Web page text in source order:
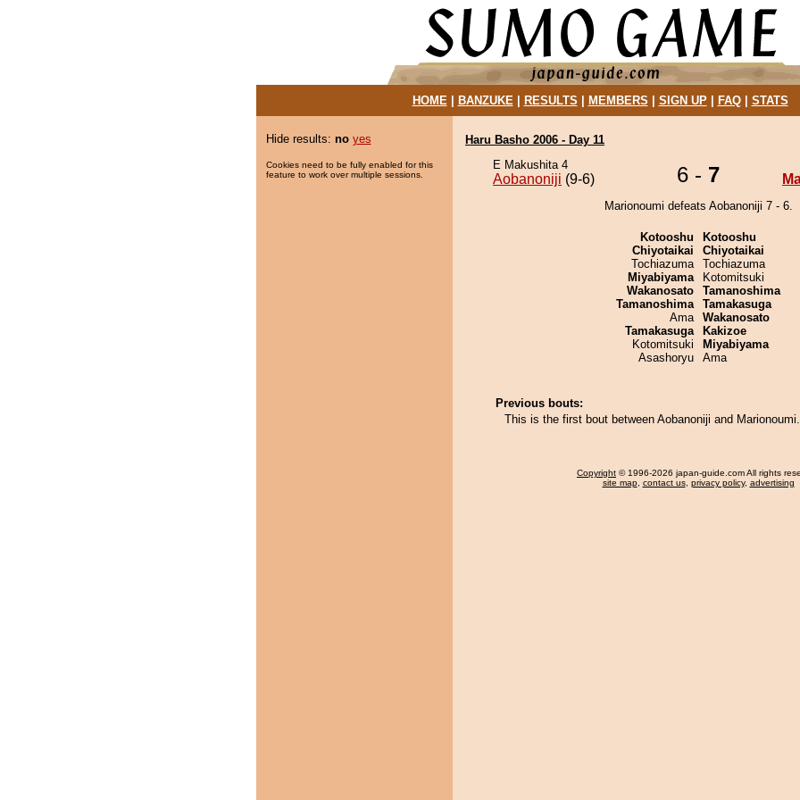
HOME| BANZUKE| RESULTS MEMBERS SIGN UP| FAQ| STATS
Hide results: no yes
Cookies need to be fully enabled for this
feature to work over multiple sessions.
Haru Basho 2006 - Day 11
E Makushita 4
Aobanoniji (9-6) 6 - 7
Marionoumi defeats Aobanoniji 7 - 6.
Kotooshu
Chiyotaikai
Tochiazuma
Miyabiyama
Wakanosato
Tamanoshima
Ama
Tamakasuga
Kotomitsuki
Asashoryu
Kotooshu
Chiyotaikai
Tochiazuma
Kotomitsuki
Tamanoshima
Tamakasuga
Wakanosato
Kakizoe
Miyabiyama
Ama
Previous bouts:
This is the first bout between Aobanoniji and Marionoumi.
Copyright © 1996-2026 japan-guide.com All rights
site map, contact us, privacy policy, advertising